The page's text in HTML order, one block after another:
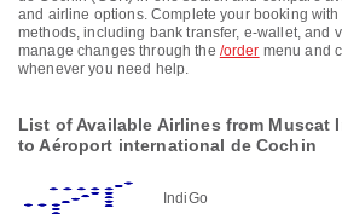
and airline options. Complete your booking
methods, including bank transfer, e-wallet, and
manage changes through the /order menu and
whenever you need help.
List of Available Airlines from Muscat
to Aéroport international de Cochin
IndiGo